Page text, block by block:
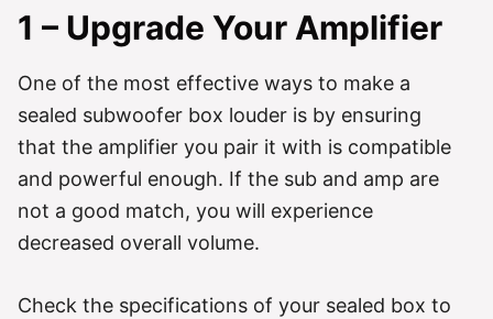
1 – Upgrade Your Amplifier
One of the most effective ways to make a
sealed subwoofer box louder is by ensuring
that the amplifier you pair it with is compatible
and powerful enough. If the sub and amp are
not a good match, you will experience
decreased overall volume.
Check the specifications of your sealed box to